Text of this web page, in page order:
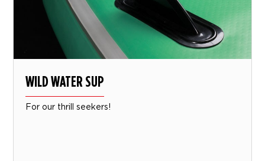
WILD WATER SUP
For our thrill seekers!